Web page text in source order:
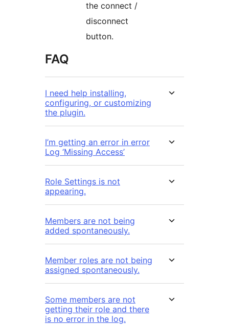
the connect /
disconnect
button.
FAQ
I need help installing,
configuring, or customizing
the plugin.
I’m getting an error in error
Log ‘Missing Access’
Role Settings is not
appearing.
Members are not being
added spontaneously.
Member roles are not being
assigned spontaneously.
Some members are not
getting their role and there
is no error in the log.